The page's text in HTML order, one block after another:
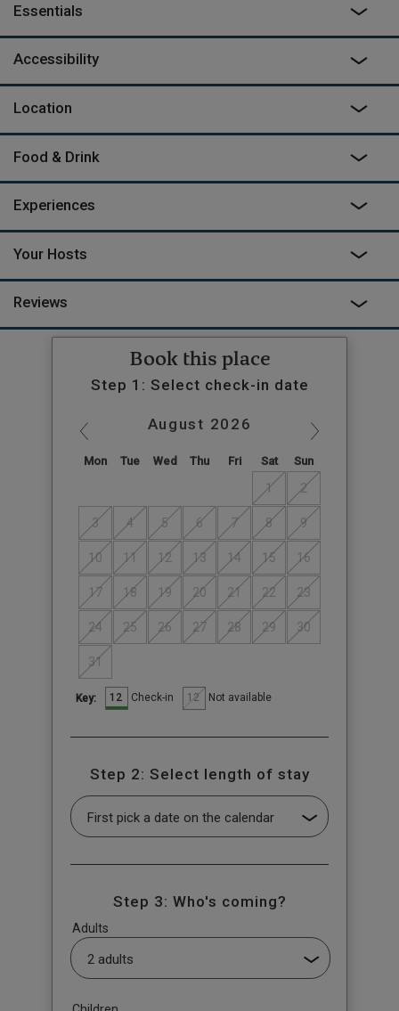
An iPhone controls the heating and there’s good enough signal
to stream and make video calls, although why you would want
to do anything but sit back and relax, with the pizza oven
Essentials
Accessibility
Location
Food & Drink
Experiences
Your Hosts
Reviews
Book this place
Step 1: Select check-in date
August 2026
Mon Tue Wed Thu Fri Sat Sun
1 2
3 4 5 6 7 8 9
10 11 12 13 14 15 16
17 18 19 20 21 22 23
24 25 26 27 28 29 30
31
Key: 12 Check-in 12 Not available
Step 2: Select length of stay
Step 3: Who's coming?
Adults